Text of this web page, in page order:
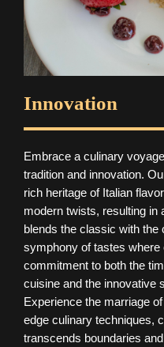
Innovation
Embrace a culinary
tradition and innovation.
rich heritage of Italian
modern twists, resulting in
blends the classic with the
symphony of tastes
commitment to both the
cuisine and the innovative
Experience the marriage
edge culinary techniques,
transcends boundaries